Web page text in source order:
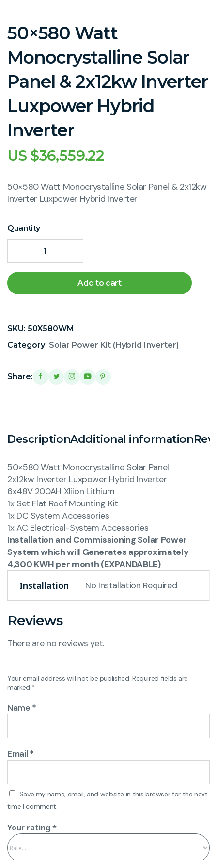
50×580 Watt
Monocrystalline Solar
Panel & 2x12kw Inverter
Luxpower Hybrid
Inverter
US $36,559.22
50×580 Watt Monocrystalline Solar Panel & 2x12kw
Inverter Luxpower Hybrid Inverter
Quantity
Add to cart
SKU: 50X580WM
Category: Solar Power Kit (Hybrid Inverter)
Share:
DescriptionAdditional information
50×580 Watt Monocrystalline Solar Panel
2x12kw Inverter Luxpower Hybrid Inverter
6x48V 200AH Xliion Lithium
1x Set Flat Roof Mounting Kit
1x DC System Accessories
1x AC Electrical-System Accessories
Installation and Commissioning Solar Power
System which will Generates approximately
4,300 KWH per month (EXPANDABLE)
Installation
No Installation Required
Reviews
There are no reviews yet.
Your email address will not be published. Required fields are
marked *
Name *
Email*
Save my name, email, and website in this browser for the next
time I comment.
Your rating *